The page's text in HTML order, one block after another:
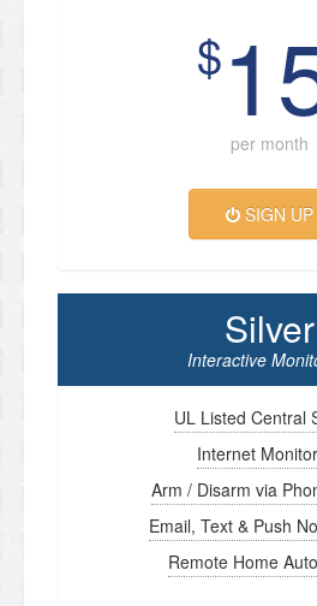
$
per month
SIGN UP
Silver
Interactive
UL Listed Central
Internet
Arm / Disarm via
Email, Text & Push
Remote Home